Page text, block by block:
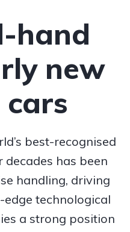
hand
new
cars
best-recognised
has been
handling, driving
technological
a strong position